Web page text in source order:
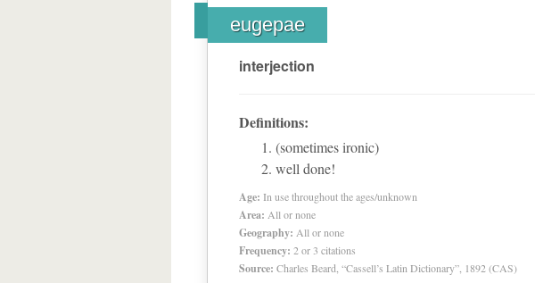
eugepae
interjection
Definitions:
(sometimes ironic)
well done!
Age: In use throughout the ages/unknown
Area: All or none
Geography: All or none
Frequency: 2 or 3 citations
Source: Charles Beard, “Cassell’s Latin Dictionary”, 1892 (CAS)